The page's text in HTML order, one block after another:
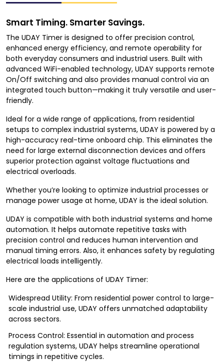
Smart Timing. Smarter Savings.
The UDAY Timer is designed to offer precision control,
enhanced energy efficiency, and remote operability for
both everyday consumers and industrial users. Built with
advanced WiFi-enabled technology, UDAY supports remote
On/Off switching and also provides manual control via an
integrated touch button—making it truly versatile and user-
friendly.
Ideal for a wide range of applications, from residential
setups to complex industrial systems, UDAY is powered by a
high-accuracy real-time onboard chip. This eliminates the
need for large external disconnection devices and offers
superior protection against voltage fluctuations and
electrical overloads.
Whether you’re looking to optimize industrial processes or
manage power usage at home, UDAY is the ideal solution.
UDAY is compatible with both industrial systems and home
automation. It helps automate repetitive tasks with
precision control and reduces human intervention and
manual timing errors. Also, it enhances safety by regulating
electrical loads intelligently.
Here are the applications of UDAY Timer:
Widespread Utility: From residential power control to large-
scale industrial use, UDAY offers unmatched adaptability
across sectors.
Process Control: Essential in automation and process
regulation systems, UDAY helps streamline operational
timings in repetitive cycles.